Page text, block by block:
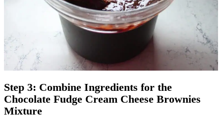
Step 3: Combine Ingredients for the
Chocolate Fudge Cream Cheese Brownies
Mixture